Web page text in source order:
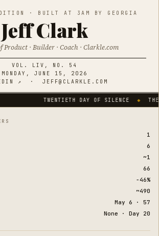
· BUILT AT 3AM BY GEORGIA
Jeff Clark
· Builder · Coach · Clarkle.com
VOL. LIV, NO. 54
MONDAY, JUNE 15, 2026
↗
· JEFF@CLARKLE.COM
TWENTIETH DAY OF SILENCE ◆ THE SITE
1
6
~1
66
−46%
~490
May 6 · 57
None · Day 20